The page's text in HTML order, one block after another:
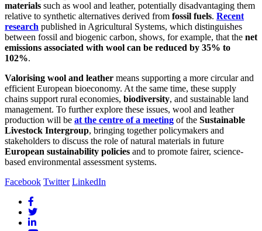
materials such as wool and leather, potentially disadvantaging them
relative to synthetic alternatives derived from fossil fuels. Recent
research published in Agricultural Systems, which distinguishes
between fossil and biogenic carbon, shows, for example, that the net
emissions associated with wool can be reduced by 35% to
102%.
Valorising wool and leather means supporting a more circular and
efficient European bioeconomy. At the same time, these supply
chains support rural economies, biodiversity, and sustainable land
management. To further explore these issues, wool and leather
production will be at the centre of a meeting of the Sustainable
Livestock Intergroup, bringing together policymakers and
stakeholders to discuss the role of natural materials in future
European sustainability policies and to promote fairer, science-
based environmental assessment systems.
Facebook Twitter LinkedIn